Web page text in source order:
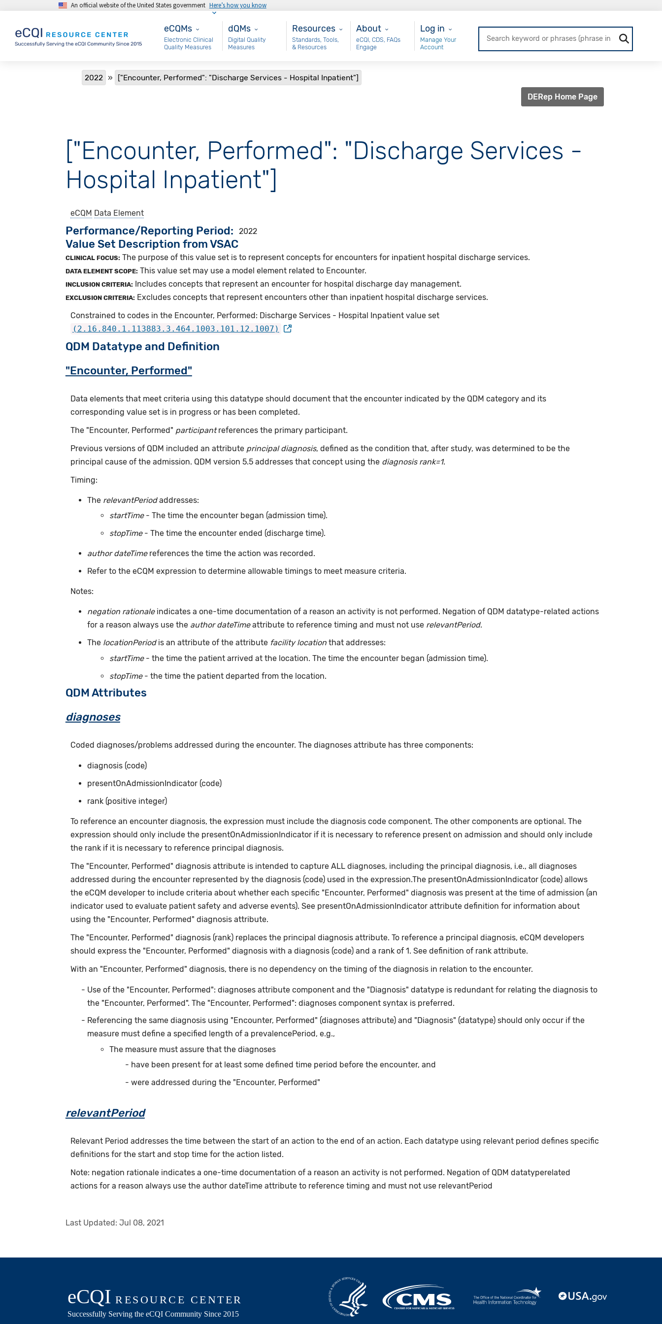
Skip to main contentAn official website of the United States government Here’s how you know
eCQMs
eCQMs
Electronic Clinical
Quality Measures
Main - dQM
dQMs
Digital Quality
Measures
Resources
Resources
Standards, Tools,
& Resources
About
About
eCQI, CDS, FAQs
Engage
User Login
Log in
Manage Your
Account
Breadcrumb
2022 ["Encounter, Performed": "Discharge Services - Hospital Inpatient"]
DERep Home Page
["Encounter, Performed": "Discharge Services -
Hospital Inpatient"]
eCQM Data Element
Performance/Reporting Period 2022
Value Set Description from VSAC
CLINICAL FOCUS: The purpose of this value set is to represent concepts for encounters for inpatient hospital discharge services.
DATA ELEMENT SCOPE: This value set may use a model element related to Encounter.
INCLUSION CRITERIA: Includes concepts that represent an encounter for hospital discharge day management.
EXCLUSION CRITERIA: Excludes concepts that represent encounters other than inpatient hospital discharge services.
Constrained to codes in the Encounter, Performed: Discharge Services - Hospital Inpatient value set
(2.16.840.1.113883.3.464.1003.101.12.1007)
QDM Datatype and Definition
"Encounter, Performed"
Data elements that meet criteria using this datatype should document that the encounter indicated by the QDM category and its
corresponding value set is in progress or has been completed.
The "Encounter, Performed" participantreferences the primary participant.
Previous versions of QDM included an attribute principal diagnosis, defined as the condition that, after study, was determined to be the
principal cause of the admission. QDM version 5.5 addresses that concept using the diagnosis rank=1.
Timing:
The relevantPeriodaddresses:
startTime- The time the encounter began (admission time).
stopTime- The time the encounter ended (discharge time).
author dateTimereferences the time the action was recorded.
Refer to the eCQM expression to determine allowable timings to meet measure criteria.
Notes:
negation rationaleindicates a one-time documentation of a reason an activity is not performed. Negation of QDM datatype-related actions
for a reason always use the author dateTimeattribute to reference timing and must not use relevantPeriod.
The locationPeriodis an attribute of the attribute facility location that addresses:
startTime- the time the patient arrived at the location. The time the encounter began (admission time).
stopTime- the time the patient departed from the location.
QDM Attributes
diagnoses
Coded diagnoses/problems addressed during the encounter. The diagnoses attribute has three components:
diagnosis (code)
presentOnAdmissionIndicator (code)
rank (positive integer)
To reference an encounter diagnosis, the expression must include the diagnosis code component. The other components are optional. The
expression should only include the presentOnAdmissionIndicator if it is necessary to reference present on admission and should only include
the rank if it is necessary to reference principal diagnosis.
The "Encounter, Performed" diagnosis attribute is intended to capture ALL diagnoses, including the principal diagnosis, i.e., all diagnoses
addressed during the encounter represented by the diagnosis (code) used in the expression.The presentOnAdmissionIndicator (code) allows
the eCQM developer to include criteria about whether each specific "Encounter, Performed" diagnosis was present at the time of admission (an
indicator used to evaluate patient safety and adverse events). See presentOnAdmissionIndicator attribute definition for information about
using the "Encounter, Performed" diagnosis attribute.
The "Encounter, Performed" diagnosis (rank) replaces the principal diagnosis attribute. To reference a principal diagnosis, eCQM developers
should express the "Encounter, Performed" diagnosis with a diagnosis (code) and a rank of 1. See definition of rank attribute.
With an "Encounter, Performed" diagnosis, there is no dependency on the timing of the diagnosis in relation to the encounter.
Use of the "Encounter, Performed": diagnoses attribute component and the "Diagnosis" datatype is redundant for relating the diagnosis to
the "Encounter, Performed". The "Encounter, Performed": diagnoses component syntax is preferred.
Referencing the same diagnosis using "Encounter, Performed" (diagnoses attribute) and "Diagnosis" (datatype) should only occur if the
measure must define a specified length of a prevalencePeriod, e.g.,
The measure must assure that the diagnoses
have been present for at least some defined time period before the encounter, and
were addressed during the "Encounter, Performed"
relevantPeriod
Relevant Period addresses the time between the start of an action to the end of an action. Each datatype using relevant period defines specific
definitions for the start and stop time for the action listed.
Note: negation rationale indicates a one-time documentation of a reason an activity is not performed. Negation of QDM datatyperelated
actions for a reason always use the author dateTime attribute to reference timing and must not use relevantPeriod
Last Updated: Jul 08, 2021